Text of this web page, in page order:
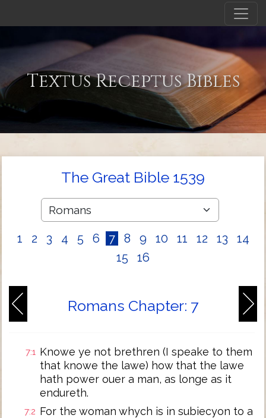
Textus Receptus Bibles
The Great Bible 1539
1 2 3 4 5 6 7 8 9 10 11 12 13
14
15
16
Romans Chapter: 7
7:1 Knowe ye not brethren (I speake to them
that knowe the lawe) how that the lawe
hath power ouer a man, as longe as it
endureth.
7:2 For the woman whych is in subiecyon to a